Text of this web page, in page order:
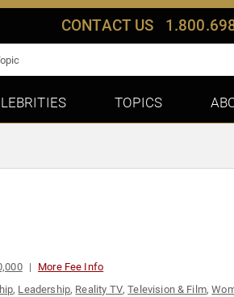
CONTACT US
TOPICS
More Fee Info
, Leadership, Reality TV,Television & Film,